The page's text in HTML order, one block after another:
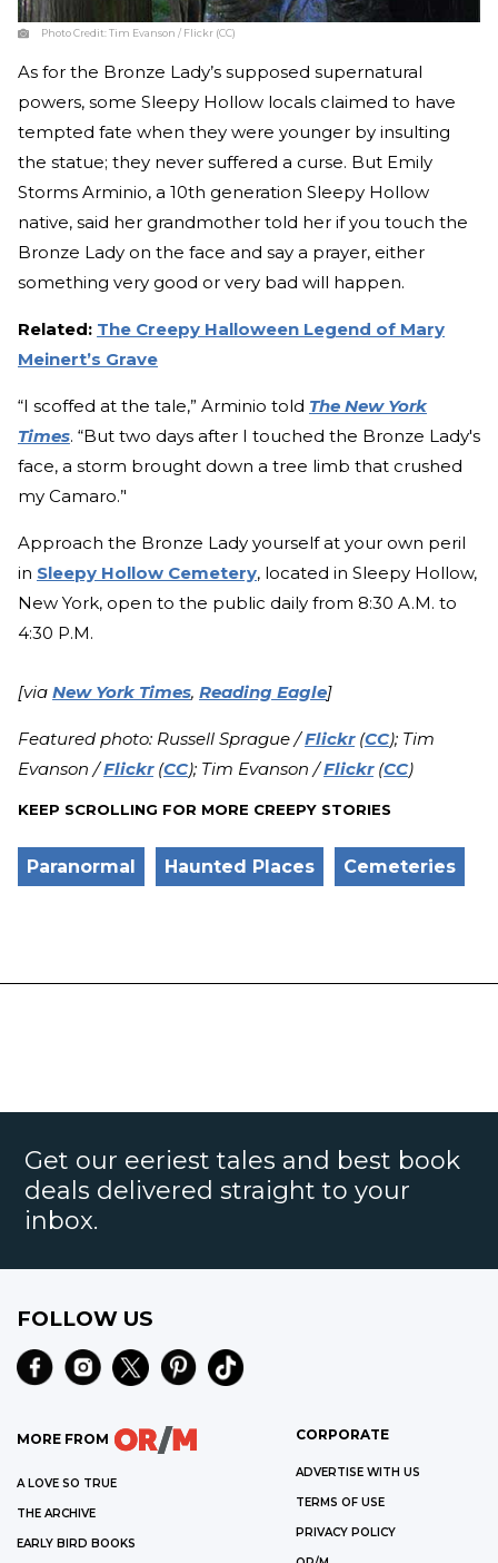
Photo Credit:Tim Evanson / Flickr (CC)
As for the Bronze Lady’s supposed supernatural
powers, some Sleepy Hollow locals claimed to have
tempted fate when they were younger by insulting
the statue; they never suffered a curse. But Emily
Storms Arminio, a 10th generation Sleepy Hollow
native, said her grandmother told her if you touch the
Bronze Lady on the face and say a prayer, either
something very good or very bad will happen.
Related: The Creepy Halloween Legend of Mary
Meinert’s Grave
“I scoffed at the tale,” Arminio told The New York
Times. “But two days after I touched the Bronze Lady's
face, a storm brought down a tree limb that crushed
my Camaro.’'
Approach the Bronze Lady yourself at your own peril
in Sleepy Hollow Cemetery, located in Sleepy Hollow,
New York, open to the public daily from 8:30 A.M. to
4:30 P.M.
[via New York Times, Reading Eagle]
Featured photo: Russell Sprague /Flickr(CC); Tim
Evanson /Flickr(CC); Tim Evanson /Flickr(CC)
KEEP SCROLLING FOR MORE CREEPY STORIES
Paranormal Haunted Places Cemeteries
Get our eeriest tales and best book
deals delivered straight to your
inbox.
FOLLOW US
MORE FROM
A LOVE SO TRUE
THE ARCHIVE
EARLY BIRD BOOKS
CORPORATE
ADVERTISE WITH US
TERMS OF USE
PRIVACY POLICY